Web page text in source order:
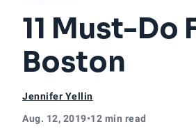
11 Must-
Boston
Jennifer Yellin
Aug. 12, 2019•12 min read